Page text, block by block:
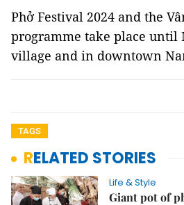
Phở Festival 2024 and the
programme take place until
village and in downtown
TAGS
RELATED STORIES
Life & Style
Giant pot of